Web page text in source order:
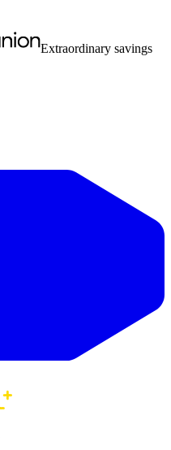
Extraordinary savings